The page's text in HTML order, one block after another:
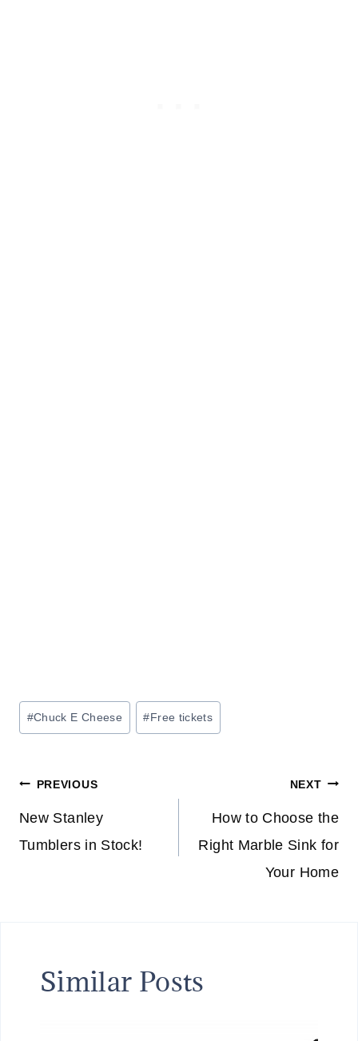
Post
Tags:
#Chuck E Cheese #Free tickets
Post
navigation
PREVIOUS
New Stanley
Tumblers in Stock!
NEXT
How to Choose the
Right Marble Sink for
Your Home
Similar Posts